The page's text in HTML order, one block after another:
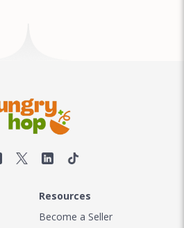
Resources
Become a Seller